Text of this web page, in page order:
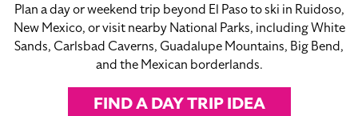
Plan a day or weekend trip beyond El Paso to ski in Ruidoso,
New Mexico, or visit nearby National Parks, including White
Sands, Carlsbad Caverns, Guadalupe Mountains, Big Bend,
and the Mexican borderlands.
FIND A DAY TRIP IDEA